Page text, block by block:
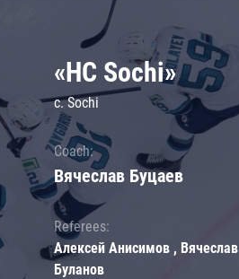
«HC Sochi»
c. Sochi
Coach:
Вячеслав Буцаев
Referees:
Алексей Анисимов , Вячеслав
Буланов